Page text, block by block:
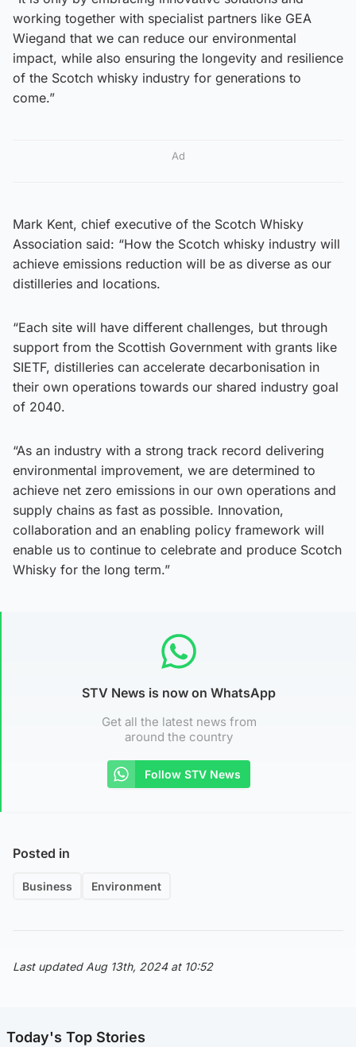
working together with specialist partners like GEA
Wiegand that we can reduce our environmental
impact, while also ensuring the longevity and resilience
of the Scotch whisky industry for generations to
come.”
Ad
Mark Kent, chief executive of the Scotch Whisky
Association said: “How the Scotch whisky industry will
achieve emissions reduction will be as diverse as our
distilleries and locations.
“Each site will have different challenges, but through
support from the Scottish Government with grants like
SIETF, distilleries can accelerate decarbonisation in
their own operations towards our shared industry goal
of 2040.
“As an industry with a strong track record delivering
environmental improvement, we are determined to
achieve net zero emissions in our own operations and
supply chains as fast as possible. Innovation,
collaboration and an enabling policy framework will
enable us to continue to celebrate and produce Scotch
Whisky for the long term.”
STV News is now on WhatsApp
Get all the latest news from
around the country
Follow STV News
Posted in
Business Environment
Last updated Aug 13th, 2024 at 10:52
Today's Top Stories